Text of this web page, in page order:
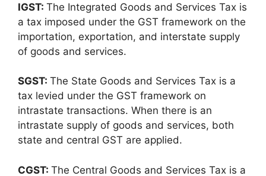
IGST: The Integrated Goods and Services Tax is
a tax imposed under the GST framework on the
importation, exportation, and interstate supply
of goods and services.
SGST: The State Goods and Services Tax is a
tax levied under the GST framework on
intrastate transactions. When there is an
intrastate supply of goods and services, both
state and central GST are applied.
CGST: The Central Goods and Services Tax is a